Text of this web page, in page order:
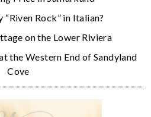
“Riven Rock” in Italian?
on the Lower Riviera
the Western End of Sandyland
Cove